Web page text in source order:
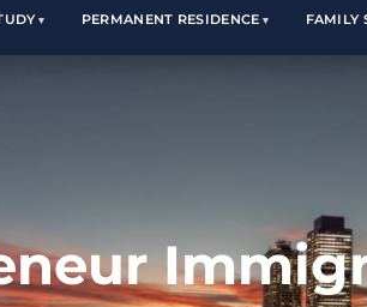
PERMANENT RESIDENCE FAMILY